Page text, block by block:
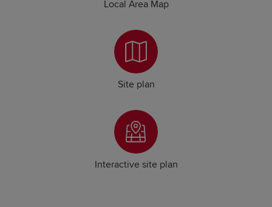
Local Area Map
Site plan
Interactive site plan